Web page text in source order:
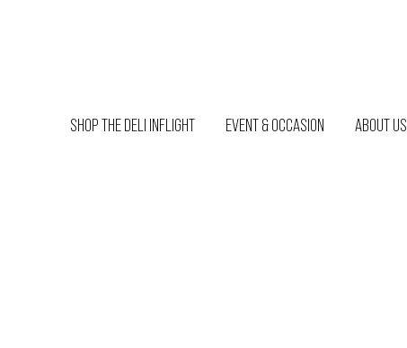
SHOP THE DELI INFLIGHT EVENT & OCCASION ABOUT US